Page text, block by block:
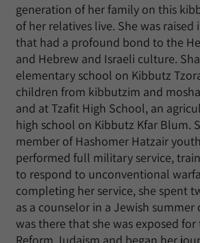
generation of her family on this
of her relatives live. She was raised
that had a profound bond to the
and Hebrew and Israeli culture.
elementary school on Kibbutz
children from kibbutzim and
and at Tzafit High School, an
high school on Kibbutz Kfar Blum.
member of Hashomer Hatzair
performed full military service,
to respond to unconventional
completing her service, she spent
as a counselor in a Jewish summer
was there that she was exposed
Reform Judaism and began her